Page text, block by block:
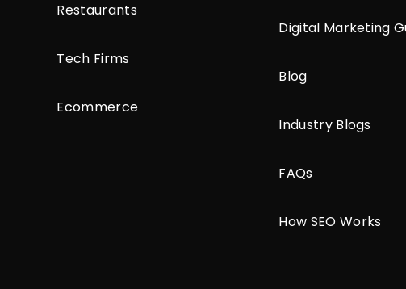
Restaurants
Tech Firms
Ecommerce
Digital Marketing
Blog
Industry Blogs
FAQs
How SEO Works